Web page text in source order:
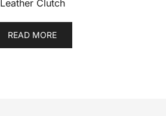
Leather Clutch
READ MORE